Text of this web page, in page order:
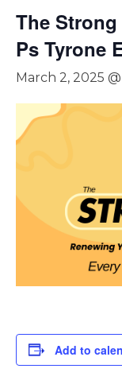
The
Ps Tyrone
March 2, 2025
Add to